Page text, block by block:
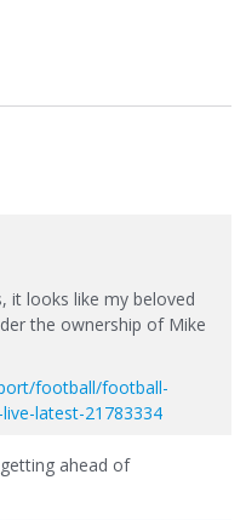
it looks like my beloved
the ownership of Mike
football/football-
latest-21783334
ahead of